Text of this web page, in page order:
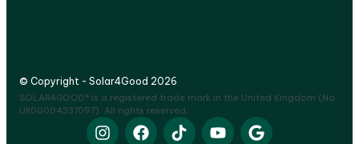
© Copyright - Solar4Good 2026
SOLAR4GOOD® is a registered trade mark in the United Kingdom (No.
UK00004337097). All rights reserved.